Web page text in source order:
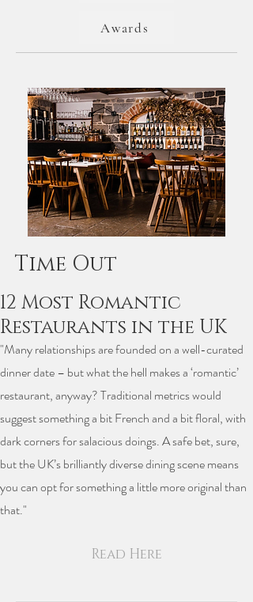
Awards
Time Out
12 Most Romantic
Restaurants in the UK
"Many relationships are founded on a well-curated
dinner date – but what the hell makes a ‘romantic’
restaurant, anyway? Traditional metrics would
suggest something a bit French and a bit floral, with
dark corners for salacious doings. A safe bet, sure,
but the UK’s brilliantly diverse dining scene means
you can opt for something a little more original than
that."
Read Here